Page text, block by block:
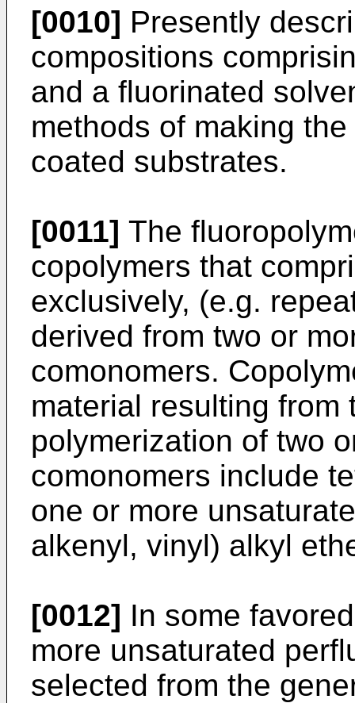
[0010] Presently
compositions
and a fluorinated
methods of making
coated substrates.
[0011] The
copolymers that
exclusively, (e.g.
derived from two or
comonomers.
material resulting from
polymerization of two
comonomers include
one or more
alkenyl, vinyl) alkyl
[0012] In some
more unsaturated
selected from the